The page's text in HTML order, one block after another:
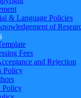
& Language Policies
of
Fees
and Rejection
Policy
Policy